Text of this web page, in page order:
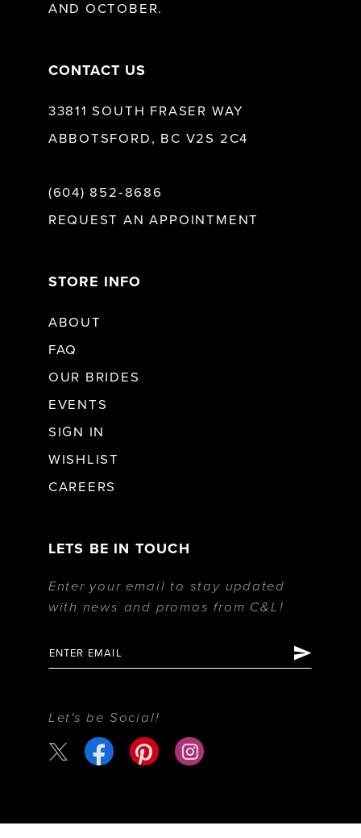
AND OCTOBER.
CONTACT US
33811 SOUTH FRASER WAY
ABBOTSFORD, BC V2S 2C4
(604) 852‑8686
REQUEST AN APPOINTMENT
STORE INFO
ABOUT
FAQ
OUR BRIDES
EVENTS
SIGN IN
WISHLIST
CAREERS
LETS BE IN TOUCH
Enter your email to stay updated
with news and promos from C&L!
Let's be Social!